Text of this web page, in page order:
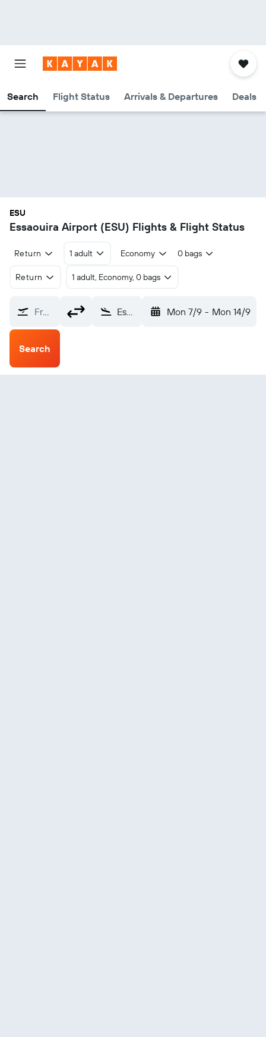
Search Flight Status Arrivals & Departures Deals
ESU
Essaouira Airport (ESU) Flights & Flight Status
Return 1 adult Economy 0 bags
Return 1 adult, Economy, 0 bags
From? Essaouira (ESU) Mon 7/9 - Mon 14/9
Search